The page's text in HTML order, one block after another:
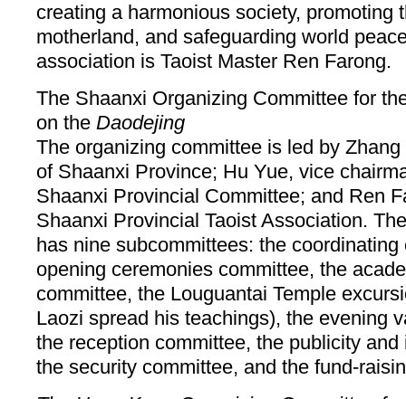
creating a harmonious society, promoting
motherland, and safeguarding world
association is Taoist Master Ren Farong.
The Shaanxi Organizing Committee for
on the Daodejing
The organizing committee is led by
of Shaanxi Province; Hu Yue, vice
Shaanxi Provincial Committee; and Ren
Shaanxi Provincial Taoist Association.
has nine subcommittees: the coordinating
opening ceremonies committee, the
committee, the Louguantai Temple
Laozi spread his teachings), the evening
the reception committee, the publicity
the security committee, and the fund-